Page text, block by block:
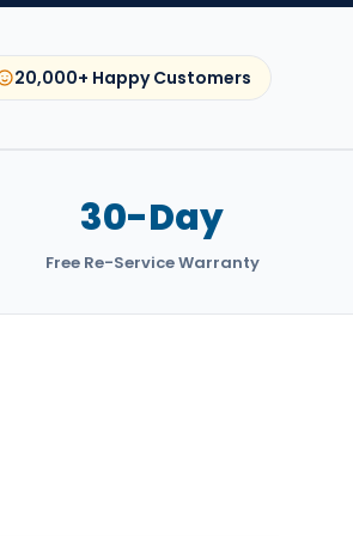
20,000+ Happy Customers
30-Day
Free Re-Service Warranty